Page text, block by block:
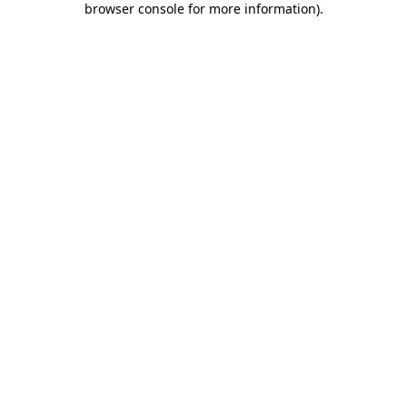
browser console for more information).